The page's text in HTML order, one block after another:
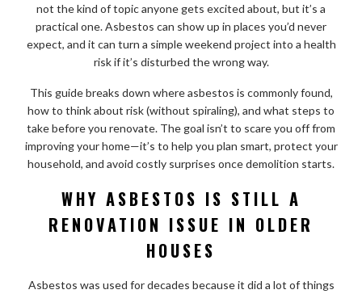
not the kind of topic anyone gets excited about, but it’s a
practical one. Asbestos can show up in places you’d never
expect, and it can turn a simple weekend project into a health
risk if it’s disturbed the wrong way.
This guide breaks down where asbestos is commonly found,
how to think about risk (without spiraling), and what steps to
take before you renovate. The goal isn’t to scare you off from
improving your home—it’s to help you plan smart, protect your
household, and avoid costly surprises once demolition starts.
WHY ASBESTOS IS STILL A
RENOVATION ISSUE IN OLDER
HOUSES
Asbestos was used for decades because it did a lot of things